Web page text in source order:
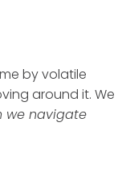
by volatile
around it. We
we navigate